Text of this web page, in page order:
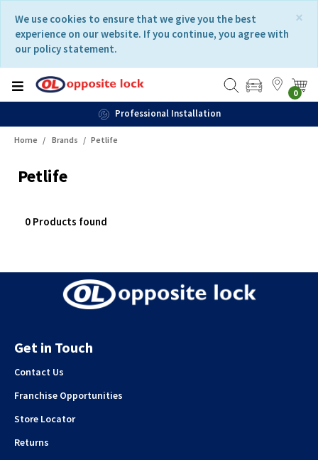
content
navigation
menu
×
We use cookies to ensure that we give you the best
experience on our website. If you continue, you agree with
our policy statement.
0
Professional Installation
Home Brands Petlife
Petlife
0 Products found
Get in Touch
Contact Us
Franchise Opportunities
Store Locator
Returns